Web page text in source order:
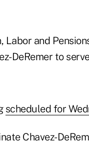
Labor and
DeRemer to
scheduled for
Chavez-